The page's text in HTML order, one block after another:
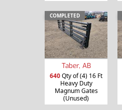
COMPLETED
Taber, AB
640Qty of (4) 16 Ft
Heavy Duty
Magnum Gates
(Unused)